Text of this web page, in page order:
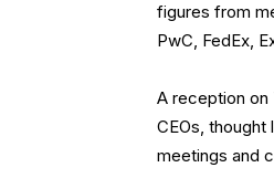
figures from
PwC, FedEx,
A reception on
CEOs,
meetings and